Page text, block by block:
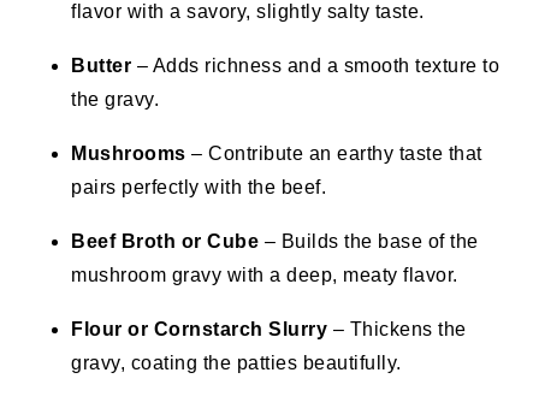
flavor with a savory, slightly salty taste.
Butter – Adds richness and a smooth texture to
the gravy.
Mushrooms – Contribute an earthy taste that
pairs perfectly with the beef.
Beef Broth or Cube – Builds the base of the
mushroom gravy with a deep, meaty flavor.
Flour or Cornstarch Slurry – Thickens the
gravy, coating the patties beautifully.